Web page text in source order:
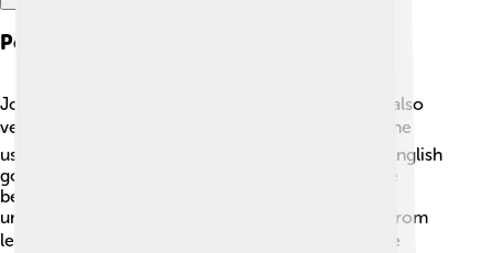
Political Maneuvering
John Churchill wasn't just a great general; he was also
very clever with politics! 🏛️ After winning battles, he
used his fame to gain power and influence in the English
government. King Anne trusted him greatly, and he
became one of her closest advisers. Churchill
understood that winning battles required support from
leaders and the public. 🗳️ He worked hard to make